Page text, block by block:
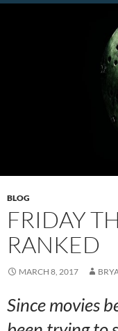
BLOG
FRIDAY
RANKED
MARCH 8, 2017
Since movies